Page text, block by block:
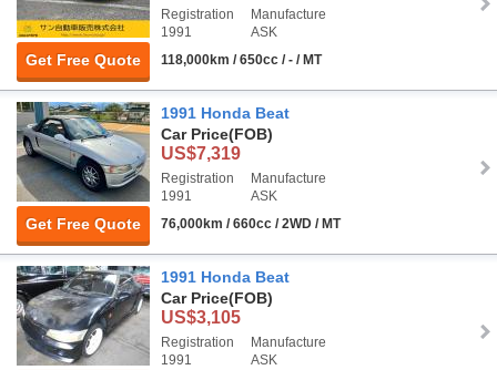
Get Free Quote
Registration
1991
Manufacture
ASK
118,000km / 650cc / - / MT
Get Free Quote
1991 Honda Beat
Car Price(FOB)
US$7,319
Registration
1991
Manufacture
ASK
76,000km / 660cc / 2WD / MT
1991 Honda Beat
Car Price(FOB)
US$3,105
Registration
1991
Manufacture
ASK